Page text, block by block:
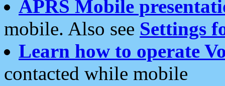
APRS Mobile
mobile. Also see Settings
Learn how to operate
contacted while mobile